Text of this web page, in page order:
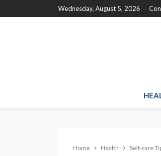
Wednesday, August 5, 2026
Home Health Self-care